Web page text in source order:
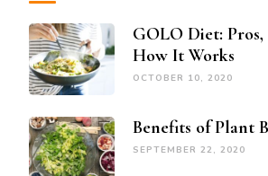
GOLO Diet: Pros,
How It Works
OCTOBER 10, 2020
Benefits of Plant
SEPTEMBER 22, 2020